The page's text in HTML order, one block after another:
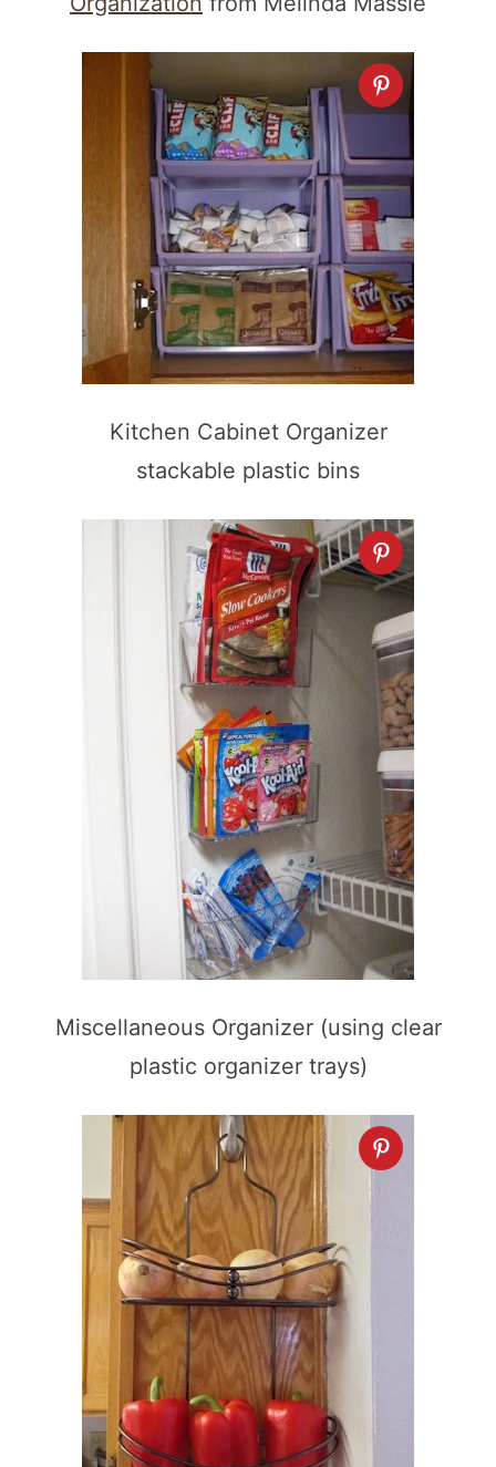
Kitchen Cabinet Organizer
stackable plastic bins
Miscellaneous Organizer (using clear
plastic organizer trays)